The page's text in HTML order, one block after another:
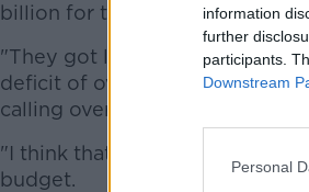
information
further
participants.
Downstream
Personal
billion for the current year.
"They got less than €1 billion,
deficit of over a billion - which
calling over-spending, when in
"I think that this is really about
budget.